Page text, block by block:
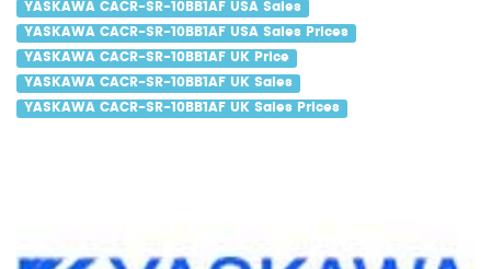
YASKAWA CACR-SR-10BB1AF USA Sales
YASKAWA CACR-SR-10BB1AF USA Sales Prices
YASKAWA CACR-SR-10BB1AF UK Price
YASKAWA CACR-SR-10BB1AF UK Sales
YASKAWA CACR-SR-10BB1AF UK Sales Prices